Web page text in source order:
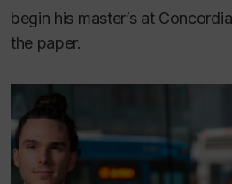
begin his master’s at
the paper.